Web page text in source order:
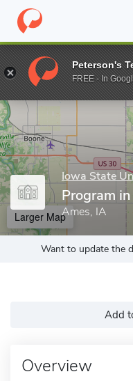
Home Grad Schools
Enter a keyword
Iowa State
Program
Ames, IA
Larger Map
Want to update the
Add
Overview
Peterson's
FREE - In